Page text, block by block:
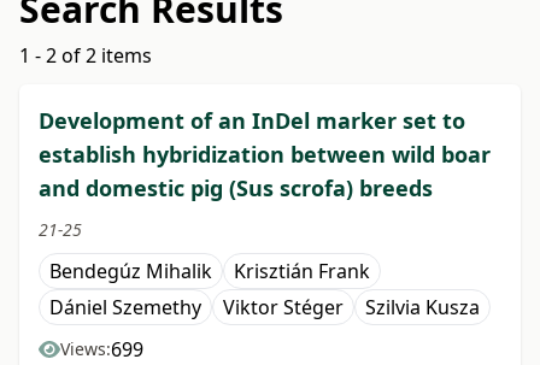
1 - 2 of 2 items
Development of an InDel marker set to
establish hybridization between wild boar
and domestic pig (Sus scrofa) breeds
21-25
Bendegúz Mihalik
Krisztián Frank
Dániel Szemethy
Viktor Stéger Szilvia Kusza
Views:699